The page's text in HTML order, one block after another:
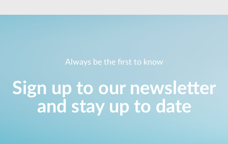
Always be the first to know
Sign up to our newsletter
and stay up to date